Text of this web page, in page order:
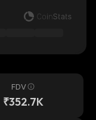
FDV
₹352.7K